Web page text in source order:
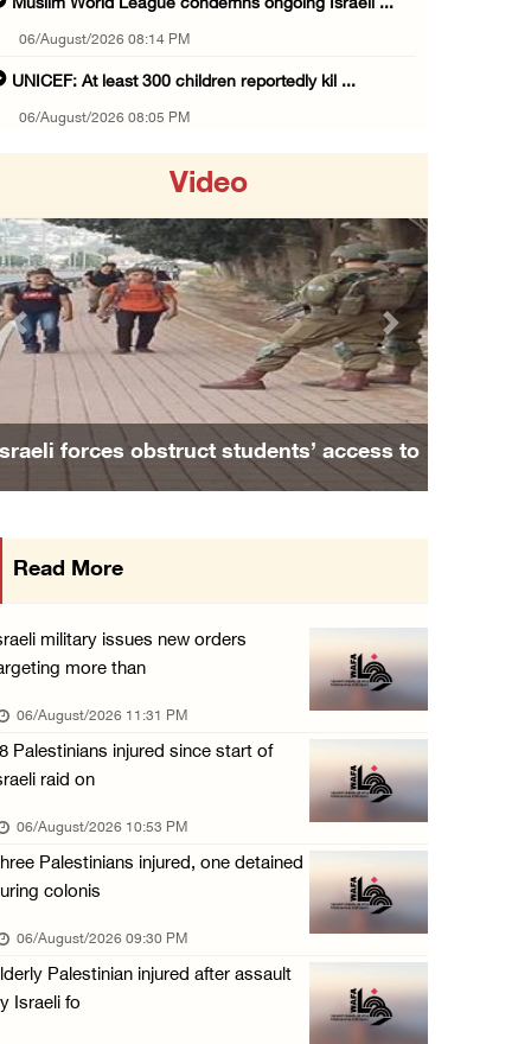
Muslim World League condemns ongoing Israeli ...
06/August/2026 08:14 PM
UNICEF: At least 300 children reportedly kil ...
06/August/2026 08:05 PM
06/August/2026 07:46 PM
Occupation authorities release body of slain ...
06/August/2026 07:37 PM
Israeli forces detain several men, ransack s ...
06/August/2026 07:19 PM
More than 58,000 chickenpox cases recorded i ...
06/August/2026 04:40 PM
16 Palestinians injured since start of Israe ...
Eight Arab and Islamic foreign ministers con ...
06/August/2026 02:23 PM
Annual Battir Eggplant Market inaugurated in ...
06/August/2026 02:15 PM
Israeli authorities issue demolition notices ...
06/August/2026 02:15 PM
Death toll in Gaza rises to 73,382 since Oct ...
06/August/2026 02:15 PM
Red Crescent: 16 injuries reported during Is ...
06/August/2026 01:35 PM
Israeli forces raze four dunums in Battir, u ...
Video
forces obstruct students’ access to
Previous Next
Read More
military issues new orders
more than
06/August/2026 11:31 PM
Palestinians injured since start of
raid on
06/August/2026 10:53 PM
Palestinians injured, one detained
colonis
06/August/2026 09:30 PM
Palestinian injured after assault
Israeli fo